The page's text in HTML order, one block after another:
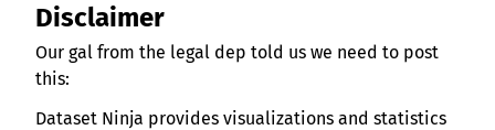
Disclaimer
Our gal from the legal dep told us we need to post
this:
Dataset Ninja provides visualizations and statistics